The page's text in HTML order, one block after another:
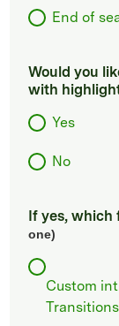
End of
Would you
with
Yes
No
If yes,
one)
Custom
Transitions